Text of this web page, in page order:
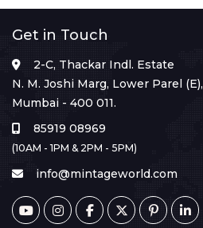
Get in Touch
2-C, Thackar Indl. Estate
N. M. Joshi Marg, Lower Parel (E),
Mumbai - 400 011.
85919 08969
(10AM - 1PM & 2PM - 5PM)
info@mintageworld.com